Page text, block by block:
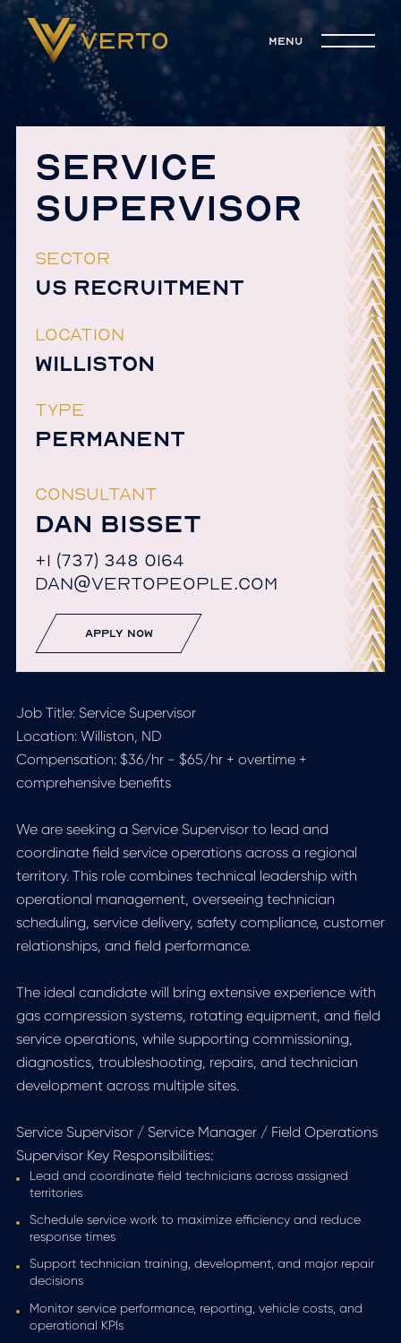
menu
SERVICE
SUPERVISOR
SECTOR
US RECRUITMENT
LOCATION
WILLISTON
TYPE
PERMANENT
CONSULTANT
DAN BISSET
+1 (737) 348 0164
DAN@VERTOPEOPLE.COM
apply now
Job Title:Service Supervisor
Location:Williston, ND
Compensation:$36/hr - $65/hr + overtime +
comprehensive benefits
We are seeking a Service Supervisor to lead and
coordinate field service operations across a regional
territory. This role combines technical leadership with
operational management, overseeing technician
scheduling, service delivery, safety compliance, customer
relationships, and field performance.
The ideal candidate will bring extensive experience with
gas compression systems, rotating equipment, and field
service operations, while supporting commissioning,
diagnostics, troubleshooting, repairs, and technician
development across multiple sites.
Service Supervisor / Service Manager / Field Operations
Supervisor Key Responsibilities:
Lead and coordinate field technicians across assigned
territories
Schedule service work to maximize efficiency and reduce
response times
Support technician training, development, and major repair
decisions
Monitor service performance, reporting, vehicle costs, and
operational KPIs